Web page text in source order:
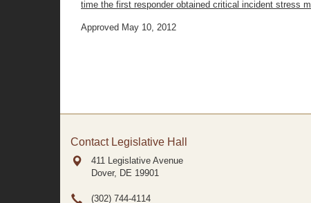
time the first responder obtained critical incident stress
Approved May 10, 2012
Contact Legislative Hall
411 Legislative Avenue
Dover, DE 19901
(302) 744-4114